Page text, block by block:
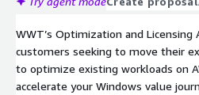
WWT’s Optimization and
customers seeking to move their
to optimize existing workloads on
accelerate your Windows value